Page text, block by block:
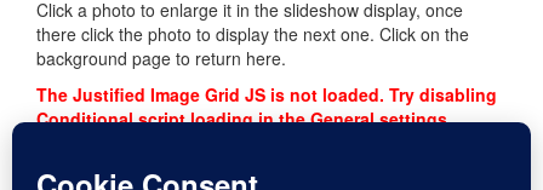
Click a photo to enlarge it in the slideshow display, once
there click the photo to display the next one. Click on the
background page to return here.
The Justified Image Grid JS is not loaded. Try disabling
Conditional script loading in the General settings.